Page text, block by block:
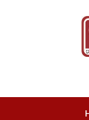
NEET Online